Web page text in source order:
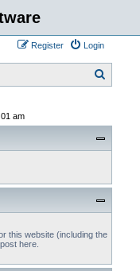
Login
Register
c
am
this website (including the
here.